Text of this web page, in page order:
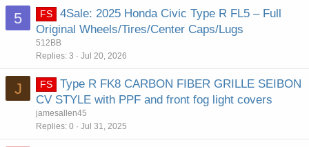
5 FS
4Sale: 2025 Honda Civic Type R FL5 – Full
Original Wheels/Tires/Center Caps/Lugs
512BB
Replies 3 Jul 20, 2026
J FS
Type R FK8 CARBON FIBER GRILLE SEIBON
CV STYLE with PPF and front fog light covers
jamesallen45
Replies 0 Jul 31, 2025